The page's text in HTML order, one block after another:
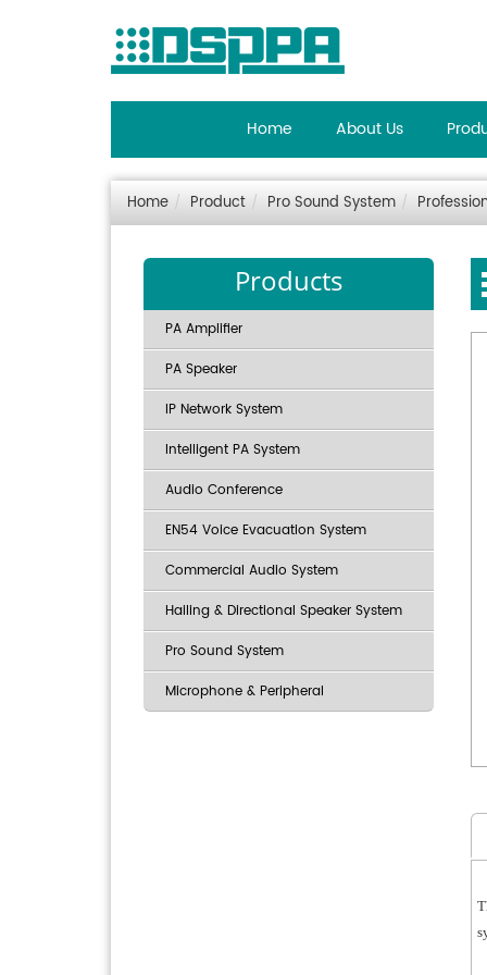
Home About Us
Home Product Pro Sound System
Products
PA Amplifier
PA Speaker
IP Network System
Intelligent PA System
Audio Conference
EN54 Voice Evacuation System
Commercial Audio System
Hailing & Directional Speaker System
Pro Sound System
Microphone & Peripheral